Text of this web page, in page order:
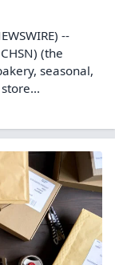
--
(the
seasonal,